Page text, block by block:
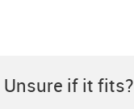
Unsure if it fits?